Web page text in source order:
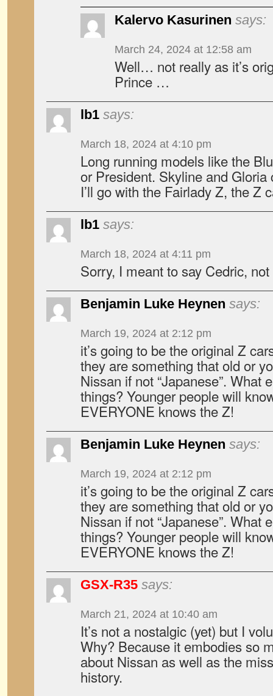
Kalervo Kasurinen says:
March 24, 2024 at 12:58 am
Well… not really as it’s
Prince …
lb1 says:
March 18, 2024 at 4:10 pm
Long running models like the
or President. Skyline and
I’ll go with the Fairlady Z, the Z
lb1 says:
March 18, 2024 at 4:11 pm
Sorry, I meant to say Cedric,
Benjamin Luke Heynen says:
March 19, 2024 at 2:12 pm
it’s going to be the original Z
they are something that old or
Nissan if not “Japanese”. What
things? Younger people will
EVERYONE knows the Z!
Benjamin Luke Heynen says:
March 19, 2024 at 2:12 pm
it’s going to be the original Z
they are something that old or
Nissan if not “Japanese”. What
things? Younger people will
EVERYONE knows the Z!
GSX-R35 says:
March 21, 2024 at 10:40 am
It’s not a nostalgic (yet) but I
Why? Because it embodies so
about Nissan as well as the
history.